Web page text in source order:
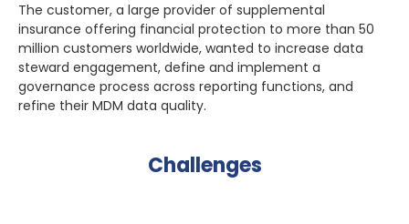
The customer, a large provider of supplemental
insurance offering financial protection to more than 50
million customers worldwide, wanted to increase data
steward engagement, define and implement a
governance process across reporting functions, and
refine their MDM data quality.
Challenges